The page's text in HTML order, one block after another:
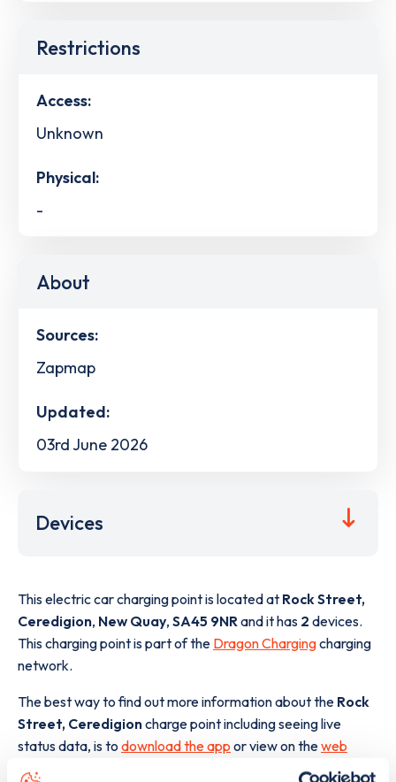
Restrictions
Access:
Unknown
Physical:
-
About
Sources:
Zapmap
Updated:
03rd June 2026
Devices
This electric car charging point is located at Rock Street,
Ceredigion, New Quay, SA45 9NR and it has 2 devices.
This charging point is part of the Dragon Chargingcharging
network.
The best way to find out more information about the Rock
Street, Ceredigioncharge point including seeing live
status data, is to download the app or view on theweb
map